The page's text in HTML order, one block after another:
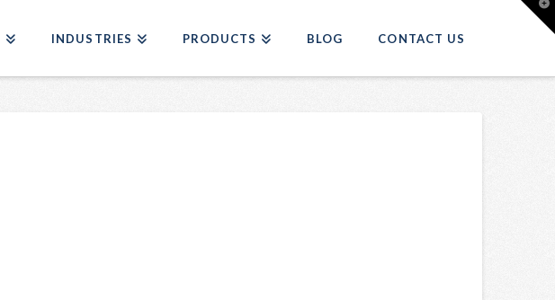
INDUSTRIES PRODUCTS BLOG CONTACT US